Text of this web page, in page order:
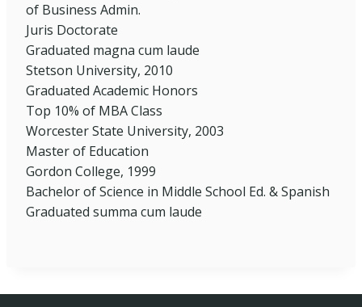
of Business Admin.
Juris Doctorate
Graduated magna cum laude
Stetson University, 2010
Graduated Academic Honors
Top 10% of MBA Class
Worcester State University, 2003
Master of Education
Gordon College, 1999
Bachelor of Science in Middle School Ed. & Spanish
Graduated summa cum laude